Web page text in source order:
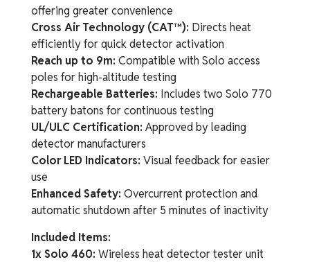
offering greater convenience
Cross Air Technology (CAT™): Directs heat
efficiently for quick detector activation
Reach up to 9m: Compatible with Solo access
poles for high-altitude testing
Rechargeable Batteries: Includes two Solo 770
battery batons for continuous testing
UL/ULC Certification: Approved by leading
detector manufacturers
Color LED Indicators: Visual feedback for easier
use
Enhanced Safety: Overcurrent protection and
automatic shutdown after 5 minutes of inactivity
Included Items:
1x Solo 460: Wireless heat detector tester unit